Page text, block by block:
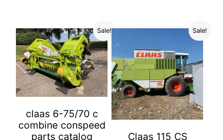
Sale!
claas 6-75/70 c
combine conspeed
parts catalog
Sale!
Claas 115 CS